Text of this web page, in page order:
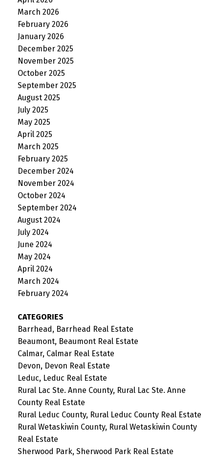
March 2026
February 2026
January 2026
December 2025
November 2025
October 2025
September 2025
August 2025
July 2025
May 2025
April 2025
March 2025
February 2025
December 2024
November 2024
October 2024
September 2024
August 2024
July 2024
June 2024
May 2024
April 2024
March 2024
February 2024
CATEGORIES
Barrhead, Barrhead Real Estate
Beaumont, Beaumont Real Estate
Calmar, Calmar Real Estate
Devon, Devon Real Estate
Leduc, Leduc Real Estate
Rural Lac Ste. Anne County, Rural Lac Ste. Anne
County Real Estate
Rural Leduc County, Rural Leduc County Real Estate
Rural Wetaskiwin County, Rural Wetaskiwin County
Real Estate
Sherwood Park, Sherwood Park Real Estate